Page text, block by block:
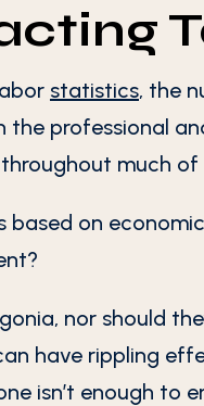
statistics, the
professional
much of
on
nor should
have rippling
isn’t enough to